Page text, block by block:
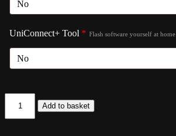
UniConnect+ Tool * Flash software yourself at home
Unitronic
ECU/TCU
Performance
Add to basket